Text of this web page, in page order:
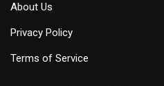
About Us
Privacy Policy
Terms of Service